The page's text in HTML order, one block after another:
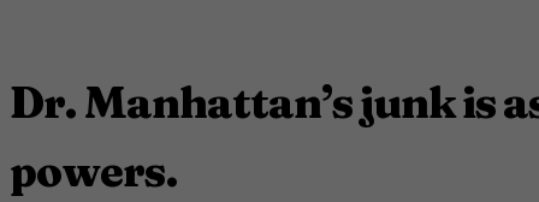
Dr. Manhattan’s junk is
powers.